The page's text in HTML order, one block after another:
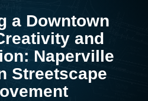
a Downtown
and
Naperville
Streetscape